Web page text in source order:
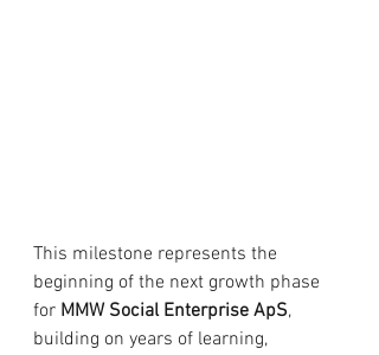
This milestone represents the
beginning of the next growth phase
for MMW Social Enterprise ApS,
building on years of learning,